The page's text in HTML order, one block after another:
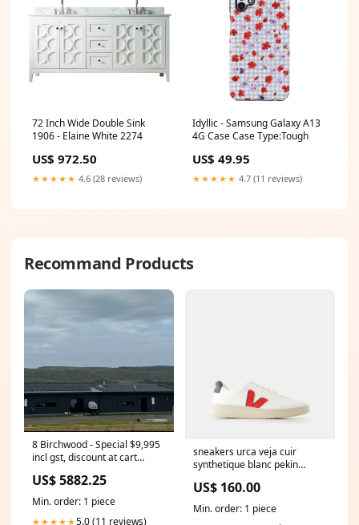
72 Inch Wide Double Sink
1906 - Elaine White 2274
US$ 972.50
★★★★★ 4.6 (28 reviews)
Idyllic - Samsung Galaxy A13
4G Case Case Type:Tough
US$ 49.95
★★★★★ 4.7 (11 reviews)
Recommand Products
8 Birchwood - Special $9,995
incl gst, discount at cart
US$ 5882.25
Min. order: 1 piece
★★★★★5.0 (11 reviews)
sneakers urca veja cuir
synthetique blanc pekin
US$ 160.00
Min. order: 1 piece